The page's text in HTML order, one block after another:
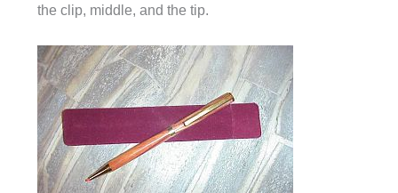
the clip, middle, and the tip.